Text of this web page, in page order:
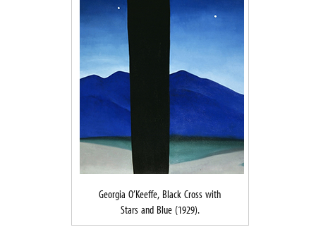
Georgia O’Keeffe, Black Cross with
Stars and Blue (1929).